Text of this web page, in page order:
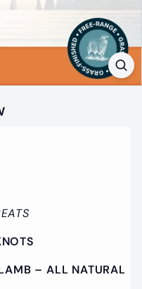
– ALL NATURAL